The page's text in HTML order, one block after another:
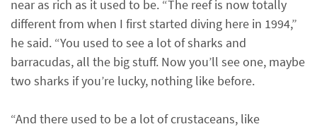
near as rich as it used to be. “The reef is now totally
different from when I first started diving here in 1994,”
he said. “You used to see a lot of sharks and
barracudas, all the big stuff. Now you’ll see one, maybe
two sharks if you’re lucky, nothing like before.
“And there used to be a lot of crustaceans, like